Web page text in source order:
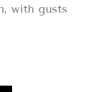
with gusts